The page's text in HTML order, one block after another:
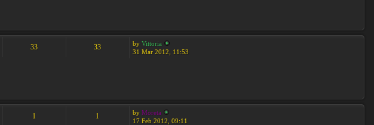
33 33 by Vittoria
31 Mar 2012, 11:53
1 1 by Moreta
17 Feb 2012, 09:11